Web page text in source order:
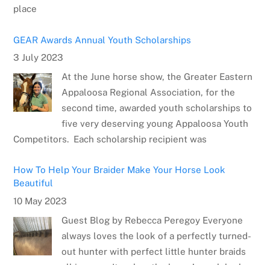
place
GEAR Awards Annual Youth Scholarships
3 July 2023
At the June horse show, the Greater Eastern
Appaloosa Regional Association, for the
second time, awarded youth scholarships to
five very deserving young Appaloosa Youth
Competitors. Each scholarship recipient was
How To Help Your Braider Make Your Horse Look
Beautiful
10 May 2023
Guest Blog by Rebecca Peregoy Everyone
always loves the look of a perfectly turned-
out hunter with perfect little hunter braids